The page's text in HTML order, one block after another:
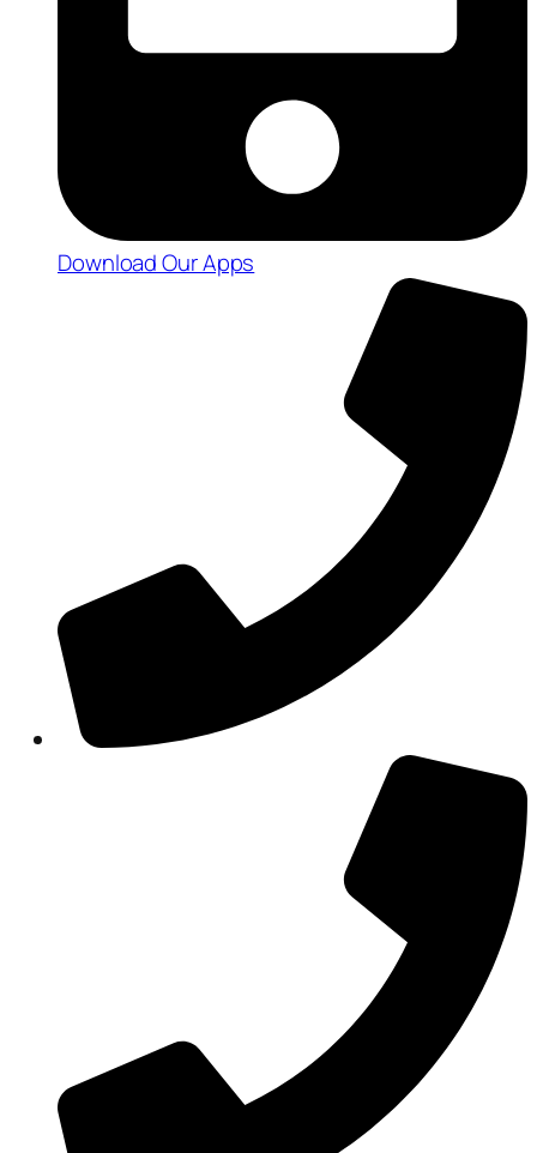
Download Our Apps